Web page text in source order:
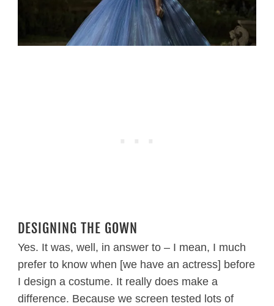
DESIGNING THE GOWN
Yes. It was, well, in answer to – I mean, I much
prefer to know when [we have an actress] before
I design a costume. It really does make a
difference. Because we screen tested lots of